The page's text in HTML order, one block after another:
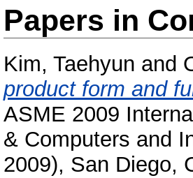
Papers in
Kim, Taehyun and
product form and
ASME 2009
& Computers and
2009), San Diego,